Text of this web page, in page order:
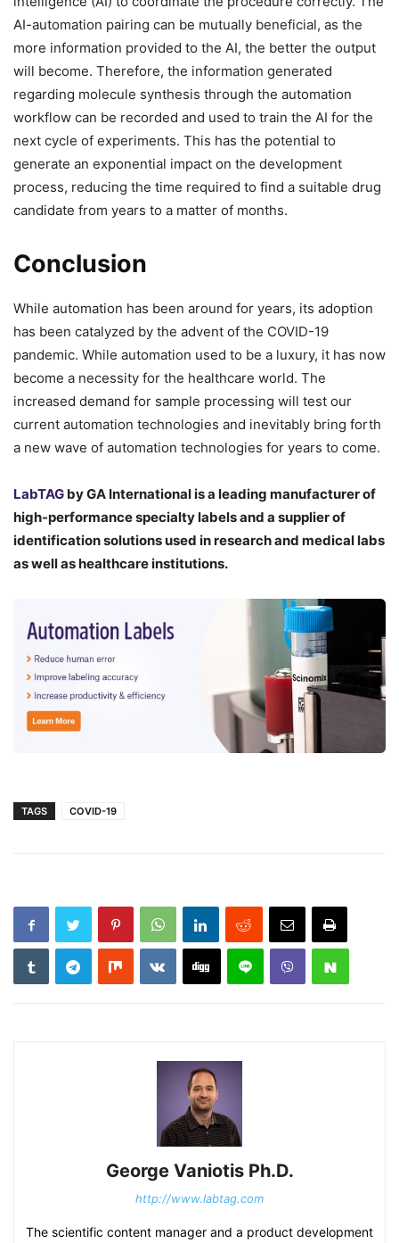
AI-automation pairing can be mutually beneficial, as the
more information provided to the AI, the better the output
will become. Therefore, the information generated
regarding molecule synthesis through the automation
workflow can be recorded and used to train the AI for the
next cycle of experiments. This has the potential to
generate an exponential impact on the development
process, reducing the time required to find a suitable drug
candidate from years to a matter of months.
Conclusion
While automation has been around for years, its adoption
has been catalyzed by the advent of the COVID-19
pandemic. While automation used to be a luxury, it has now
become a necessity for the healthcare world. The
increased demand for sample processing will test our
current automation technologies and inevitably bring forth
a new wave of automation technologies for years to come.
LabTAG by GA International is a leading manufacturer of
high-performance specialty labels and a supplier of
identification solutions used in research and medical labs
as well as healthcare institutions.
TAGS COVID-19
George Vaniotis Ph.D.
http://www.labtag.com
The scientific content manager and a product development